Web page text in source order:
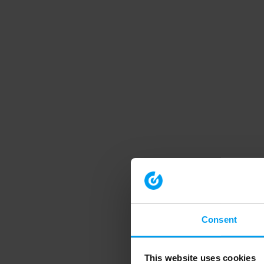
Consent
This website uses cookies